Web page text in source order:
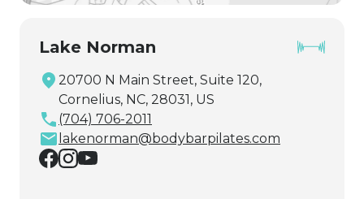
Lake Norman
20700 N Main Street, Suite 120,
Cornelius, NC, 28031, US
(704) 706-2011
lakenorman@bodybarpilates.com